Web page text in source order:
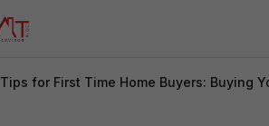
Tips for First Time Home Buyers: Buying